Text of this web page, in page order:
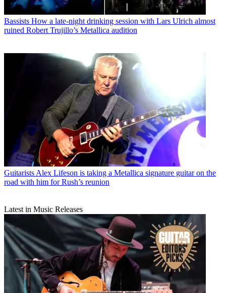
Bassists How a late-night drinking session with Lars Ulrich almost
ruined Robert Trujillo’s Metallica audition
GuitaristsAlex Lifeson is taking a Metallica signature guitar on the
road with him for Rush’s reunion
Latest in Music Releases